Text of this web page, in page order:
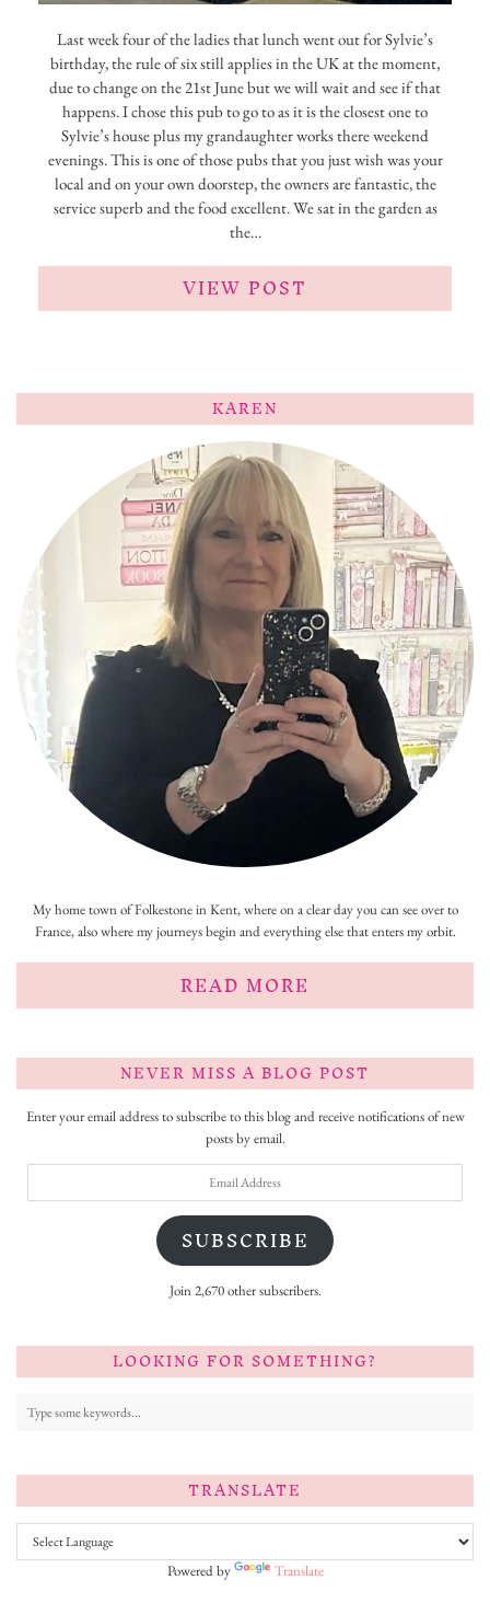
Last week four of the ladies that lunch went out for Sylvie’s
birthday, the rule of six still applies in the UK at the moment,
due to change on the 21st June but we will wait and see if that
happens. I chose this pub to go to as it is the closest one to
Sylvie’s house plus my grandaughter works there weekend
evenings. This is one of those pubs that you just wish was your
local and on your own doorstep, the owners are fantastic, the
service superb and the food excellent. We sat in the garden as
the…
VIEW POST
KAREN
My home town of Folkestone in Kent, where on a clear day you can see over to
France, also where my journeys begin and everything else that enters my orbit.
READ MORE
NEVER MISS A BLOG POST
Enter your email address to subscribe to this blog and receive notifications of new
posts by email.
SUBSCRIBE
Join 2,670 other subscribers.
LOOKING FOR SOMETHING?
TRANSLATE
Powered by Translate